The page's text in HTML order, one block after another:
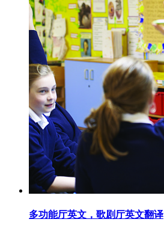
多功能厅英文，歌剧厅英文翻译